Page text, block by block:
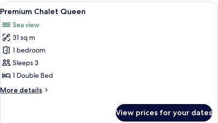
View
all
photos
for
Premium
Chalet
Queen
A wooden cabin interior with a bed,
10
Premium Chalet Queen
Sea view
31 sq m
1 bedroom
Sleeps 3
1 Double Bed
More details
More
View prices for your dates